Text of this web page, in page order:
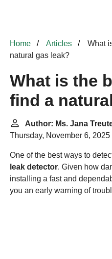
Home Articles
What
natural gas leak?
What is the
find a
Author: Ms. Jana
Thursday, November 6, 2025
One of the best ways to
leak detector. Given how
installing a fast and
you an early warning of